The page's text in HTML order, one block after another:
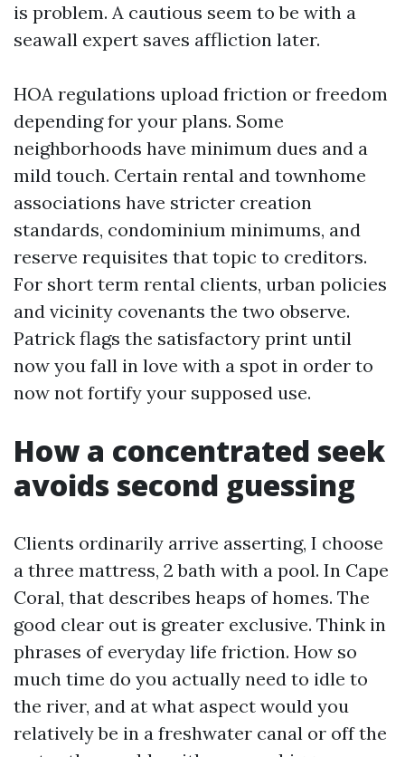
is problem. A cautious seem to be with a
seawall expert saves affliction later.
HOA regulations upload friction or freedom
depending for your plans. Some
neighborhoods have minimum dues and a
mild touch. Certain rental and townhome
associations have stricter creation
standards, condominium minimums, and
reserve requisites that topic to creditors.
For short term rental clients, urban policies
and vicinity covenants the two observe.
Patrick flags the satisfactory print until
now you fall in love with a spot in order to
now not fortify your supposed use.
How a concentrated seek
avoids second guessing
Clients ordinarily arrive asserting, I choose
a three mattress, 2 bath with a pool. In Cape
Coral, that describes heaps of homes. The
good clear out is greater exclusive. Think in
phrases of everyday life friction. How so
much time do you actually need to idle to
the river, and at what aspect would you
relatively be in a freshwater canal or off the